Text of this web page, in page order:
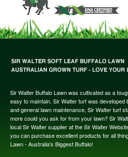
Sir Walter Buffalo Lawn was cultivated as a
easy to maintain. Sir Walter turf was
and general lawn maintenance, Sir Walter turf
more could you ask for from your lawn? Sir
local Sir Walter supplier at the Sir Walter
you can purchase excellent products for all
Lawn - Australia's Biggest Buffalo!